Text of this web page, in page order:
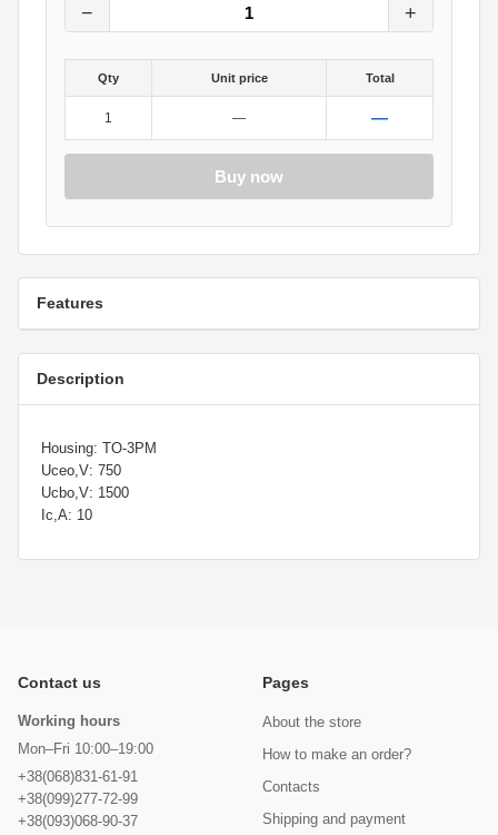
− +
Qty Unit price Total
1 — —
Buy now
Features
Description
Housing: TO-3PM
Uceo,V: 750
Ucbo,V: 1500
Ic,A: 10
Contact us
Working hours
Mon–Fri 10:00–19:00
+38(068)831-61-91
+38(099)277-72-99
+38(093)068-90-37
Pages
About the store
How to make an order?
Contacts
Shipping and payment